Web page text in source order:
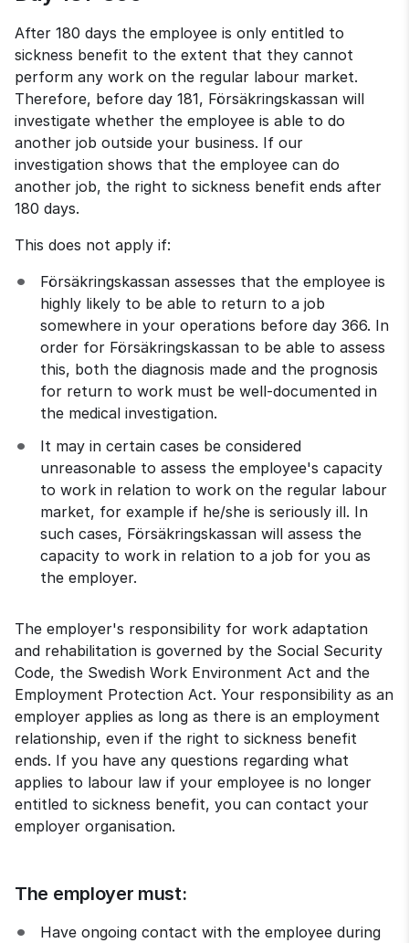
After 180 days the employee is only entitled to
sickness benefit to the extent that they cannot
perform any work on the regular labour market.
Therefore, before day 181, Försäkringskassan will
investigate whether the employee is able to do
another job outside your business. If our
investigation shows that the employee can do
another job, the right to sickness benefit ends after
180 days.
This does not apply if:
Försäkringskassan assesses that the employee is
highly likely to be able to return to a job
somewhere in your operations before day 366. In
order for Försäkringskassan to be able to assess
this, both the diagnosis made and the prognosis
for return to work must be well-documented in
the medical investigation.
It may in certain cases be considered
unreasonable to assess the employee's capacity
to work in relation to work on the regular labour
market, for example if he/she is seriously ill. In
such cases, Försäkringskassan will assess the
capacity to work in relation to a job for you as
the employer.
The employer's responsibility for work adaptation
and rehabilitation is governed by the Social Security
Code, the Swedish Work Environment Act and the
Employment Protection Act. Your responsibility as an
employer applies as long as there is an employment
relationship, even if the right to sickness benefit
ends. If you have any questions regarding what
applies to labour law if your employee is no longer
entitled to sickness benefit, you can contact your
employer organisation.
The employer must:
Have ongoing contact with the employee during